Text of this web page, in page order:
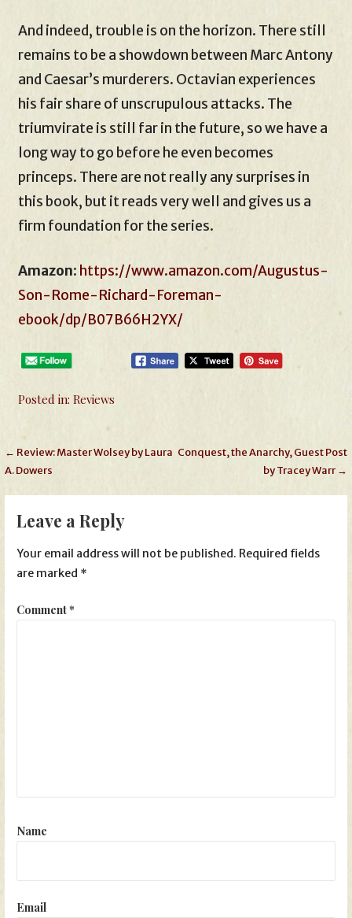
And indeed, trouble is on the horizon. There still
remains to be a showdown between Marc Antony
and Caesar’s murderers. Octavian experiences
his fair share of unscrupulous attacks. The
triumvirate is still far in the future, so we have a
long way to go before he even becomes
princeps. There are not really any surprises in
this book, but it reads very well and gives us a
firm foundation for the series.
Amazon: https://www.amazon.com/Augustus-
Son-Rome-Richard-Foreman-
ebook/dp/B07B66H2YX/
Posted in:Reviews
Post
← Review: Master Wolsey by Laura
A. Dowers
Conquest, the Anarchy, Guest Post
by Tracey Warr →
Leave a Reply
Your email address will not be published. Required fields
are marked *
Comment*
Name
Email